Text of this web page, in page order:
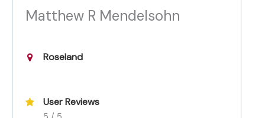
Matthew R Mendelsohn
Roseland
User Reviews